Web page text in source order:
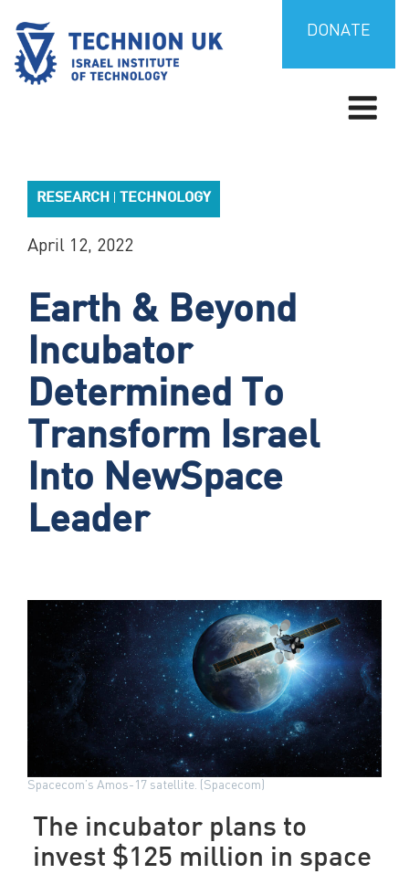
content
DONATE
RESEARCH TECHNOLOGY
April 12, 2022
Earth & Beyond
Incubator
Determined To
Transform Israel
Into NewSpace
Leader
Spacecom’s Amos-17 satellite. (Spacecom)
The incubator plans to
invest $125 million in space